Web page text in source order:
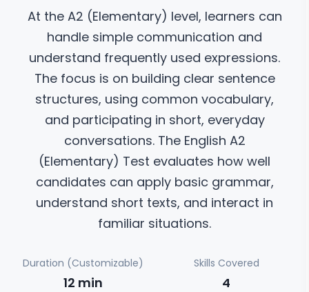
At the A2 (Elementary) level, learners can
handle simple communication and
understand frequently used expressions.
The focus is on building clear sentence
structures, using common vocabulary,
and participating in short, everyday
conversations. The English A2
(Elementary) Test evaluates how well
candidates can apply basic grammar,
understand short texts, and interact in
familiar situations.
Duration (Customizable)
12 min
Skills Covered
4